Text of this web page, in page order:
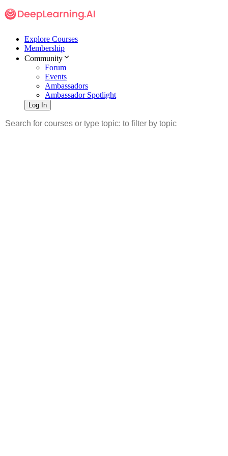
Explore Courses
Membership
Community
Forum
Events
Ambassadors
Ambassador Spotlight
Log In